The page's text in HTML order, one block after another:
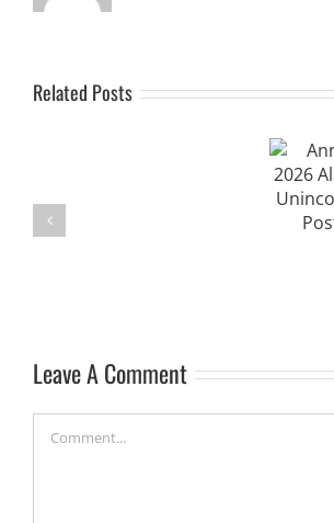
Related Posts
Leave A Comment